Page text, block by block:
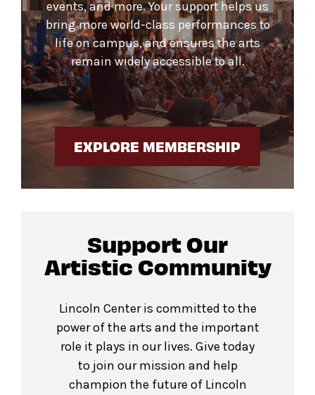
events, and more. Your support helps us
bring more world-class performances to
life on campus, and ensures the arts
remain widely accessible to all.
EXPLORE MEMBERSHIP
Support Our
Artistic Community
Lincoln Center is committed to the
power of the arts and the important
role it plays in our lives. Give today
to join our mission and help
champion the future of Lincoln